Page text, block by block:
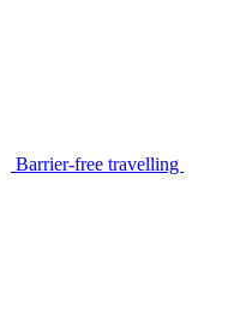
Barrier-free travelling